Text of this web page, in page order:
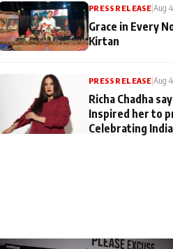
PRESS RELEASE |Aug
Grace in Every
Kirtan
PRESS RELEASE |Aug
Richa Chadha
Inspired her to
Celebrating